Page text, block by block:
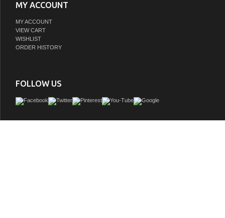
MY ACCOUNT
MY ACCOUNT
VIEW CART
WISHLIST
ORDER HISTORY
FOLLOW US